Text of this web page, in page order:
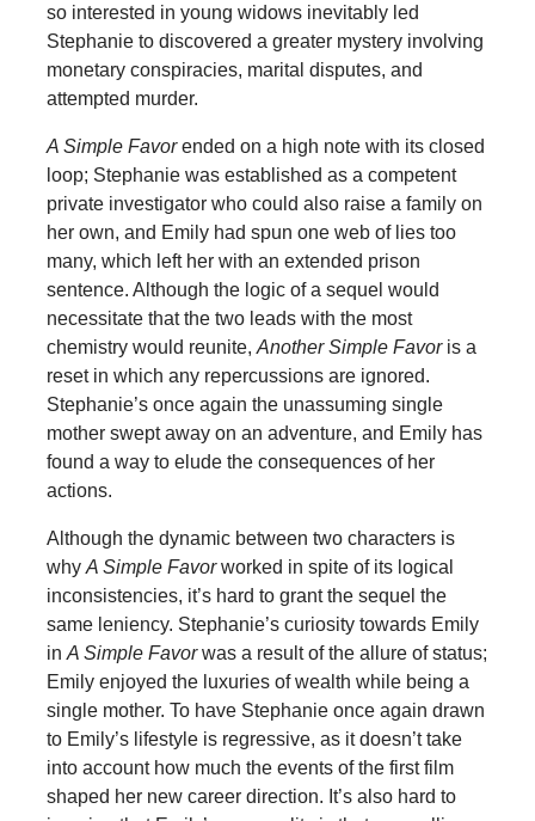
so interested in young widows inevitably led
Stephanie to discovered a greater mystery involving
monetary conspiracies, marital disputes, and
attempted murder.
A Simple Favorended on a high note with its closed
loop; Stephanie was established as a competent
private investigator who could also raise a family on
her own, and Emily had spun one web of lies too
many, which left her with an extended prison
sentence. Although the logic of a sequel would
necessitate that the two leads with the most
chemistry would reunite, Another Simple Favor is a
reset in which any repercussions are ignored.
Stephanie’s once again the unassuming single
mother swept away on an adventure, and Emily has
found a way to elude the consequences of her
actions.
Although the dynamic between two characters is
why A Simple Favorworked in spite of its logical
inconsistencies, it’s hard to grant the sequel the
same leniency. Stephanie’s curiosity towards Emily
in A Simple Favorwas a result of the allure of status;
Emily enjoyed the luxuries of wealth while being a
single mother. To have Stephanie once again drawn
to Emily’s lifestyle is regressive, as it doesn’t take
into account how much the events of the first film
shaped her new career direction. It’s also hard to